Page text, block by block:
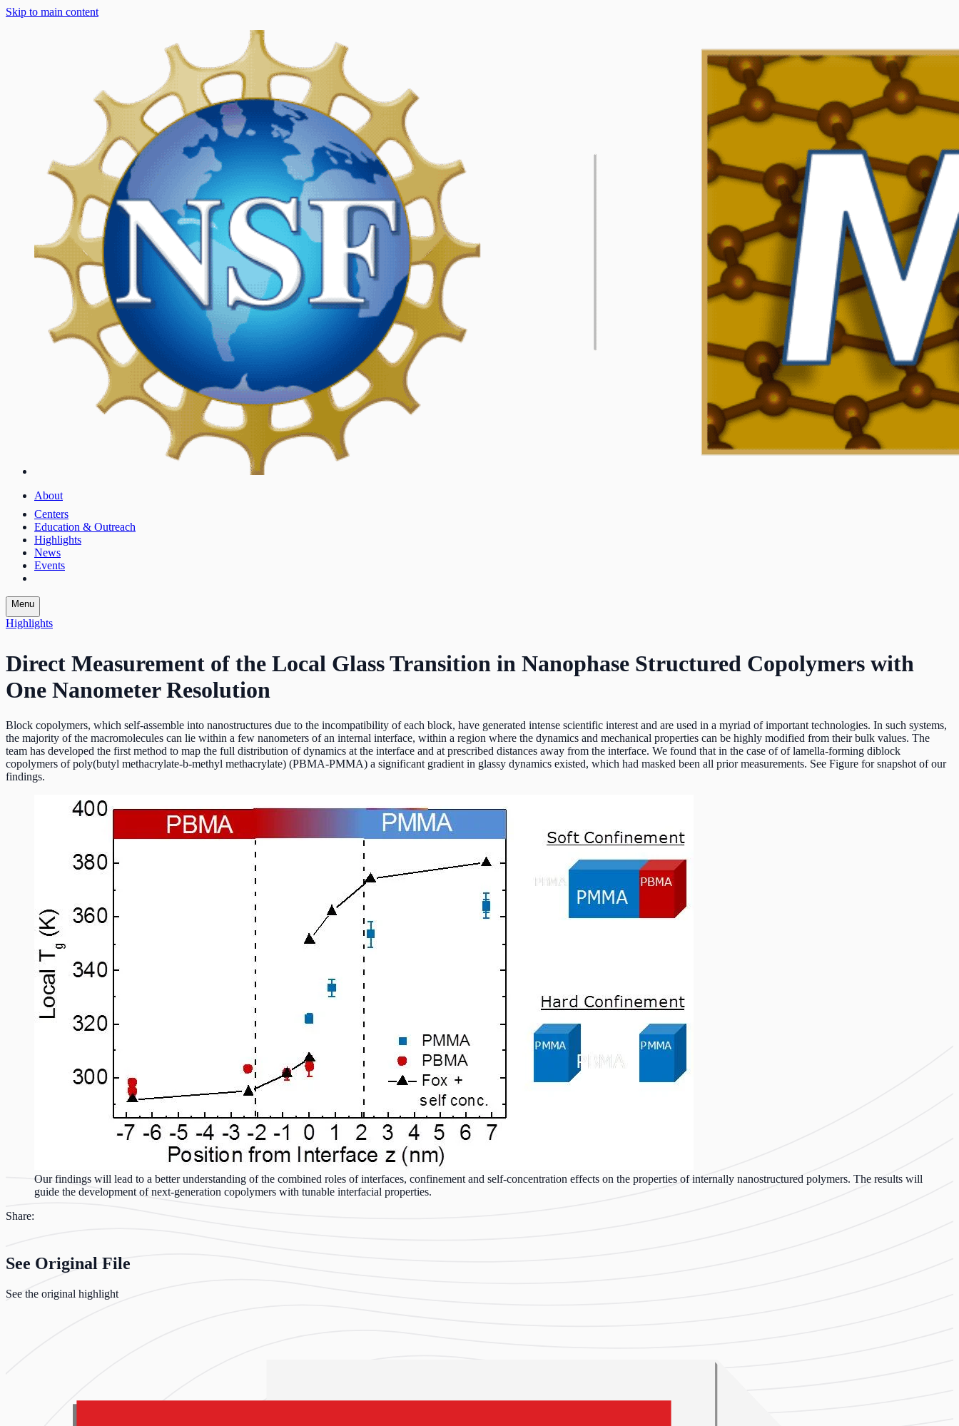
Skip to main content
About
Centers
Education & Outreach
Highlights
News
Events
Menu
Highlights
Direct Measurement of the Local Glass Transition in Nanophase Structured Copolymers with
One Nanometer Resolution
Block copolymers, which self-assemble into nanostructures due to the incompatibility of each block, have generated intense scientific interest and are used in a myriad of important technologies. In such systems,
the majority of the macromolecules can lie within a few nanometers of an internal interface, within a region where the dynamics and mechanical properties can be highly modified from their bulk values. The
team has developed the first method to map the full distribution of dynamics at the interface and at prescribed distances away from the interface. We found that in the case of of lamella-forming diblock
copolymers of poly(butyl methacrylate-b-methyl methacrylate) (PBMA-PMMA) a significant gradient in glassy dynamics existed, which had masked been all prior measurements. See Figure for snapshot of our
findings.
Our findings will lead to a better understanding of the combined roles of interfaces, confinement and self-concentration effects on the properties of internally nanostructured polymers. The results will
guide the development of next-generation copolymers with tunable interfacial properties.
Share:
See Original File
See the original highlight